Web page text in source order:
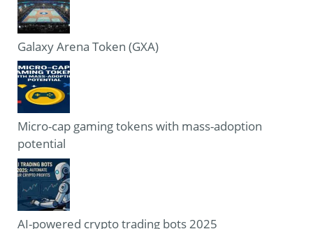
Galaxy Arena Token (GXA)
Micro-cap gaming tokens with mass-adoption
potential
AI-powered crypto trading bots 2025